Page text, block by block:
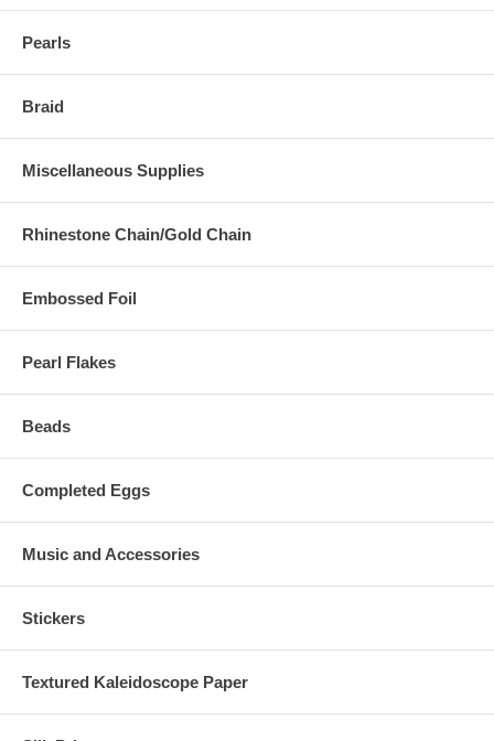
Pearls
Braid
Miscellaneous Supplies
Rhinestone Chain/Gold Chain
Embossed Foil
Pearl Flakes
Beads
Completed Eggs
Music and Accessories
Stickers
Textured Kaleidoscope Paper